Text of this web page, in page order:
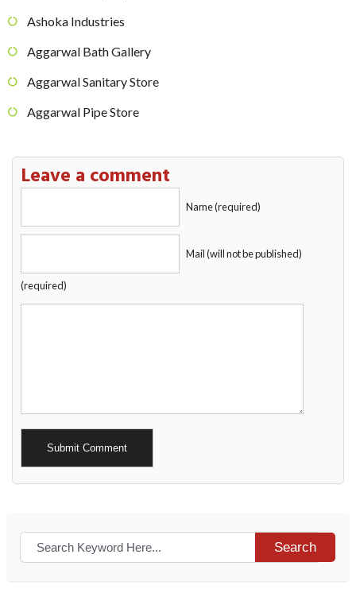
Ashoka Industries
Aggarwal Bath Gallery
Aggarwal Sanitary Store
Aggarwal Pipe Store
Leave a comment
Name (required)
Mail (will not be published)
(required)
Alternative:
Search